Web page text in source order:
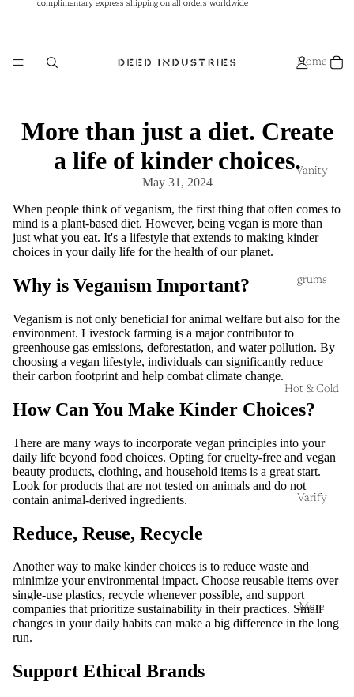
complimentary express shipping on all orders worldwide
complimentary express shipping on all orders worldwide
Home
Vanity
grums
Hot & Cold
Varify
More
More than just a diet. Create
a life of kinder choices.
May 31, 2024
When people think of veganism, the first thing that often comes to
mind is a plant-based diet. However, being vegan is more than
just what you eat. It's a lifestyle that extends to making kinder
choices in your daily life for the health of our planet.
Why is Veganism Important?
Veganism is not only beneficial for animal welfare but also for the
environment. Livestock farming is a major contributor to
greenhouse gas emissions, deforestation, and water pollution. By
choosing a vegan lifestyle, individuals can significantly reduce
their carbon footprint and help combat climate change.
How Can You Make Kinder Choices?
There are many ways to incorporate vegan principles into your
daily life beyond food choices. Opting for cruelty-free and vegan
beauty products, clothing, and household items is a great start.
Look for products that are not tested on animals and do not
contain animal-derived ingredients.
Reduce, Reuse, Recycle
Another way to make kinder choices is to reduce waste and
minimize your environmental impact. Choose reusable items over
single-use plastics, recycle whenever possible, and support
companies that prioritize sustainability in their practices. Small
changes in your daily habits can make a big difference in the long
run.
Support Ethical Brands